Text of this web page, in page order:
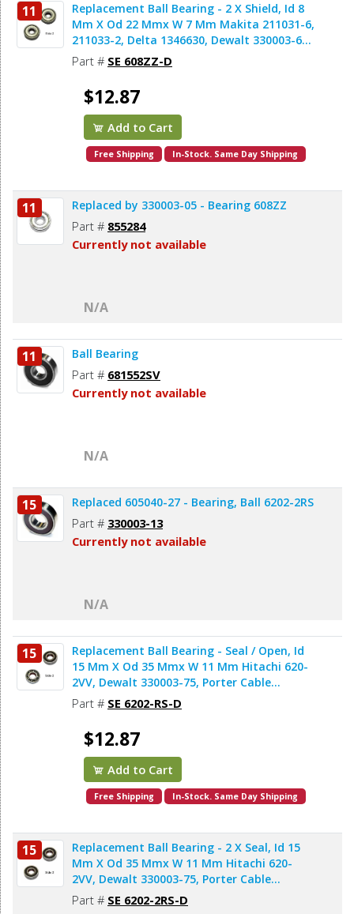
11
Replacement Ball Bearing - 2 X Shield, Id 8
Mm X Od 22 Mmx W 7 Mm Makita 211031-6,
211033-2, Delta 1346630, Dewalt 330003-60,
Porter Cable 843002, Metabo 143115180,
Skil 5700008030, Bosch 2610017348,
Milwaukee 02-04-0820 (2pcs/pk)
Part # SE 608ZZ-D
$12.87
Add to Cart
Free Shipping In-Stock. Same Day Shipping
11 Replaced by 330003-05 - Bearing 608ZZ
Part # 855284
Currently not available
N/A
11 Ball Bearing
Part # 681552SV
Currently not available
N/A
15 Replaced 605040-27 - Bearing, Ball 6202-2RS
Part # 330003-13
Currently not available
N/A
15
Replacement Ball Bearing - Seal / Open, Id
15 Mm X Od 35 Mmx W 11 Mm Hitachi 620-
2VV, Dewalt 330003-75, Porter Cable
878064SV (2pcs/pk)
Part # SE 6202-RS-D
$12.87
Add to Cart
Free Shipping In-Stock. Same Day Shipping
15
Replacement Ball Bearing - 2 X Seal, Id 15
Mm X Od 35 Mmx W 11 Mm Hitachi 620-
2VV, Dewalt 330003-75, Porter Cable
878064SV, Bosch 2610911986, Makita
211206-7 (2pcs/pk)
Part # SE 6202-2RS-D